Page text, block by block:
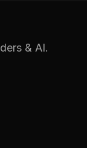
& AI.